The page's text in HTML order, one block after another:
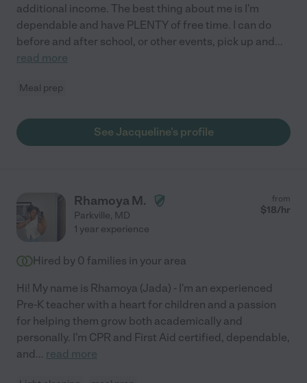
additional income. The best thing about me is I'm
dependable and have PLENTY of free time. I can do
before and after school, or other events, pick up and...
read more
Meal prep
See Jacqueline's profile
Rhamoya M.
Parkville, MD
from
$18/hr
1 year experience
Hired by 0 families in your area
Hi! My name is Rhamoya (Jada) - I'm an experienced
Pre-K teacher with a heart for children and a passion
for helping them grow both academically and
personally. I'm CPR and First Aid certified, dependable,
and... read more